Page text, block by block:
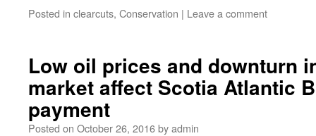
Posted in clearcuts, Conservation | Leave a comment
Low oil prices and downturn
market affect Scotia Atlantic
payment
Posted on October 26, 2016byadmin